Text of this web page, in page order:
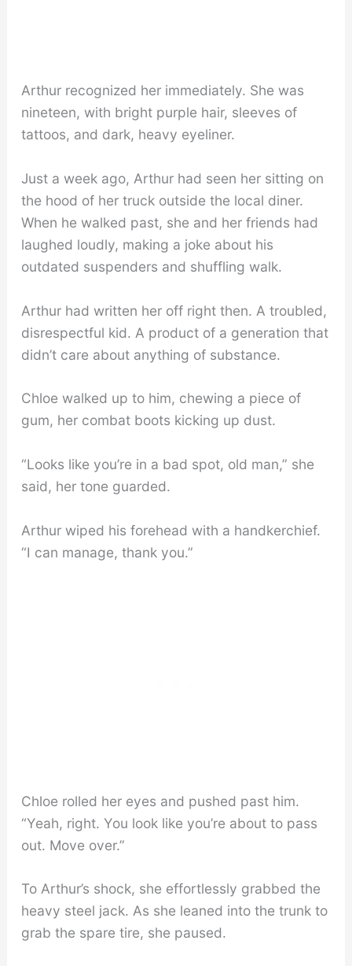
Arthur recognized her immediately. She was
nineteen, with bright purple hair, sleeves of
tattoos, and dark, heavy eyeliner.
Just a week ago, Arthur had seen her sitting on
the hood of her truck outside the local diner.
When he walked past, she and her friends had
laughed loudly, making a joke about his
outdated suspenders and shuffling walk.
Arthur had written her off right then. A troubled,
disrespectful kid. A product of a generation that
didn’t care about anything of substance.
Chloe walked up to him, chewing a piece of
gum, her combat boots kicking up dust.
“Looks like you’re in a bad spot, old man,” she
said, her tone guarded.
Arthur wiped his forehead with a handkerchief.
“I can manage, thank you.”
Chloe rolled her eyes and pushed past him.
“Yeah, right. You look like you’re about to pass
out. Move over.”
To Arthur’s shock, she effortlessly grabbed the
heavy steel jack. As she leaned into the trunk to
grab the spare tire, she paused.